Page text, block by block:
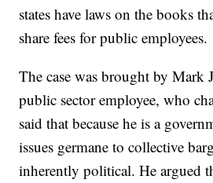
states have laws on the books
share fees for public employees.
The case was brought by Mark
public sector employee, who
said that because he is a
issues germane to collective
inherently political. He argued